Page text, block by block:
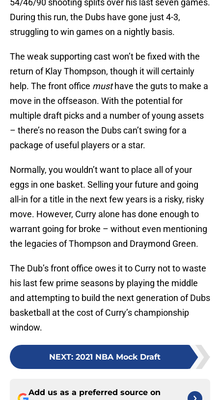
54/46/90 shooting splits over his last seven games.
During this run, the Dubs have gone just 4-3,
struggling to win games on a nightly basis.
The weak supporting cast won’t be fixed with the
return of Klay Thompson, though it will certainly
help. The front office musthave the guts to make a
move in the offseason. With the potential for
multiple draft picks and a number of young assets
– there’s no reason the Dubs can’t swing for a
package of useful players or a star.
Normally, you wouldn’t want to place all of your
eggs in one basket. Selling your future and going
all-in for a title in the next few years is a risky, risky
move. However, Curry alone has done enough to
warrant going for broke – without even mentioning
the legacies of Thompson and Draymond Green.
The Dub’s front office owes it to Curry not to waste
his last few prime seasons by playing the middle
and attempting to build the next generation of Dubs
basketball at the cost of Curry’s championship
window.
NEXT: 2021 NBA Mock Draft
Add us as a preferred source on